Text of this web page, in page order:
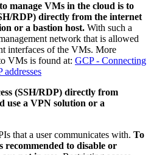
manage VMs in the cloud is to
RDP) directly from the internet
or a bastion host. With such a
network that is allowed
interfaces of the VMs. More
VMs is found at: GCP - Connecting
(SSH/RDP) directly from
use a VPN solution or a
that a user communicates with. To
recommended to disable or